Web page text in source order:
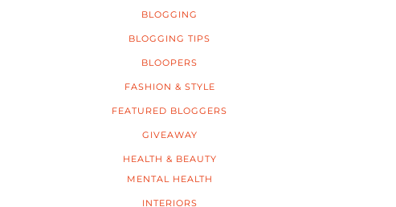
BLOGGING
BLOGGING TIPS
BLOOPERS
FASHION & STYLE
FEATURED BLOGGERS
GIVEAWAY
HEALTH & BEAUTY
MENTAL HEALTH
INTERIORS